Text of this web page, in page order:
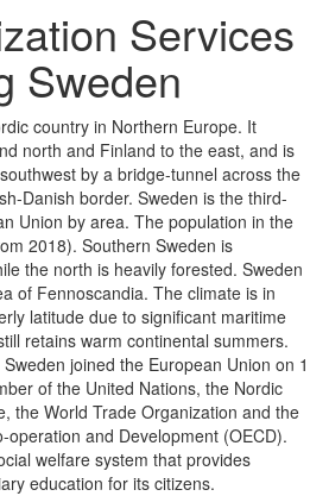
Services
Sweden
country in Northern Europe. It
north and Finland to the east, and is
by a bridge-tunnel across the
Danish border. Sweden is the third-
Union by area. The population in the
2018). Southern Sweden is
the north is heavily forested. Sweden
of Fennoscandia. The climate is in
latitude due to significant maritime
retains warm continental summers.
joined the European Union on 1
of the United Nations, the Nordic
the World Trade Organization and the
and Development (OECD).
welfare system that provides
education for its citizens.